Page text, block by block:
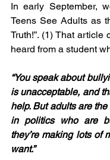
In early September,
Teens See Adults as
Truth!”. (1) That
heard from a student
“You speak about
is unacceptable, and
help. But adults are
in politics who are
they’re making lots of
want.”